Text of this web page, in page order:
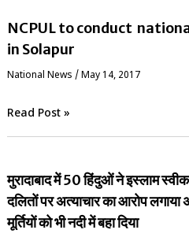
NCPUL to conduct
in Solapur
National News / May 14, 2017
Read Post »
मुरादाबाद में 50 हिंदुओं ने इस्लाम
दलितों पर अत्याचार का आरोप
मूर्तियों को भी नदी में बहा दिया